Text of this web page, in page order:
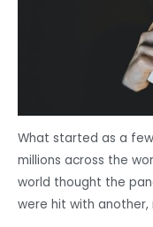
What started as a
millions across the
world thought the
were hit with another,